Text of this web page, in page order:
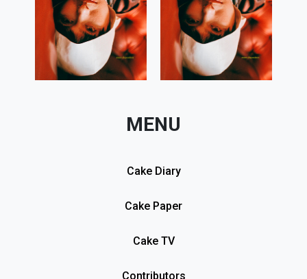
MENU
Cake Diary
Cake Paper
Cake TV
Contributors